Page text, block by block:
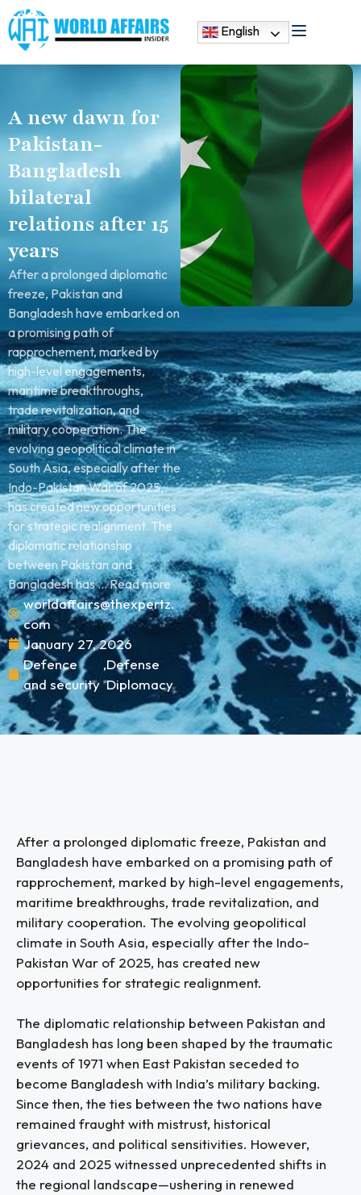
English
A new dawn for
Pakistan-
Bangladesh
bilateral
relations after 15
years
After a prolonged diplomatic
freeze, Pakistan and
Bangladesh have embarked on
a promising path of
rapprochement, marked by
high-level engagements,
maritime breakthroughs,
trade revitalization, and
military cooperation. The
evolving geopolitical climate in
South Asia, especially after the
Indo-Pakistan War of 2025,
has created new opportunities
for strategic realignment. The
diplomatic relationship
between Pakistan and
Bangladesh has ... Read more
worldaffairs@thexpertz.
com
January 27, 2026
Defence
and security
,Defense
Diplomacy
After a prolonged diplomatic freeze, Pakistan and
Bangladesh have embarked on a promising path of
rapprochement, marked by high-level engagements,
maritime breakthroughs, trade revitalization, and
military cooperation. The evolving geopolitical
climate in South Asia, especially after the Indo-
Pakistan War of 2025, has created new
opportunities for strategic realignment.
The diplomatic relationship between Pakistan and
Bangladesh has long been shaped by the traumatic
events of 1971 when East Pakistan seceded to
become Bangladesh with India’s military backing.
Since then, the ties between the two nations have
remained fraught with mistrust, historical
grievances, and political sensitivities. However,
2024 and 2025 witnessed unprecedented shifts in
the regional landscape—ushering in renewed